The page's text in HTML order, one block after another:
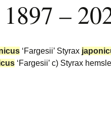
–
‘Fargesii’ Styrax
‘Fargesii’ c) Styrax